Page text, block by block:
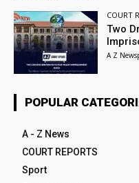
COURT
Two
A Z
POPULAR
A - Z News
COURT REPORTS
Sport